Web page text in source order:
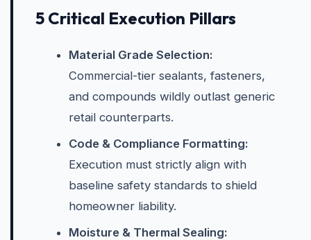
5 Critical Execution Pillars
Material Grade Selection:
Commercial-tier sealants, fasteners,
and compounds wildly outlast generic
retail counterparts.
Code & Compliance Formatting:
Execution must strictly align with
baseline safety standards to shield
homeowner liability.
Moisture & Thermal Sealing: